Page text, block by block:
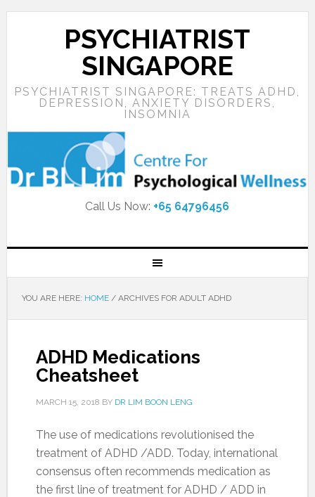
PSYCHIATRIST
SINGAPORE
PSYCHIATRIST SINGAPORE: TREATS ADHD,
DEPRESSION, ANXIETY DISORDERS,
INSOMNIA
Call Us Now: +65 64796456
YOU ARE HERE: HOME /ARCHIVES FOR ADULT ADHD
ADHD Medications
Cheatsheet
MARCH 15, 2018 BY DR LIM BOON LENG
The use of medications revolutionised the
treatment of ADHD /ADD. Today, international
consensus often recommends medication as
the first line of treatment for ADHD / ADD in